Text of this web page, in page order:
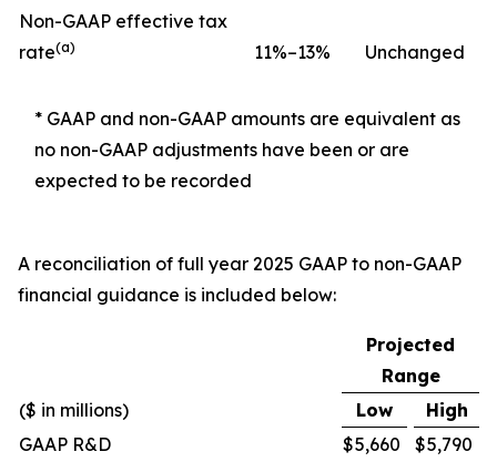
Non-GAAP effective tax
rate(a) 11%–13% Unchanged
* GAAP and non-GAAP amounts are equivalent as
no non-GAAP adjustments have been or are
expected to be recorded
A reconciliation of full year 2025 GAAP to non-GAAP
financial guidance is included below:
Projected
Range
($ in millions)
Low
High
GAAP R&D
$5,660 $5,790